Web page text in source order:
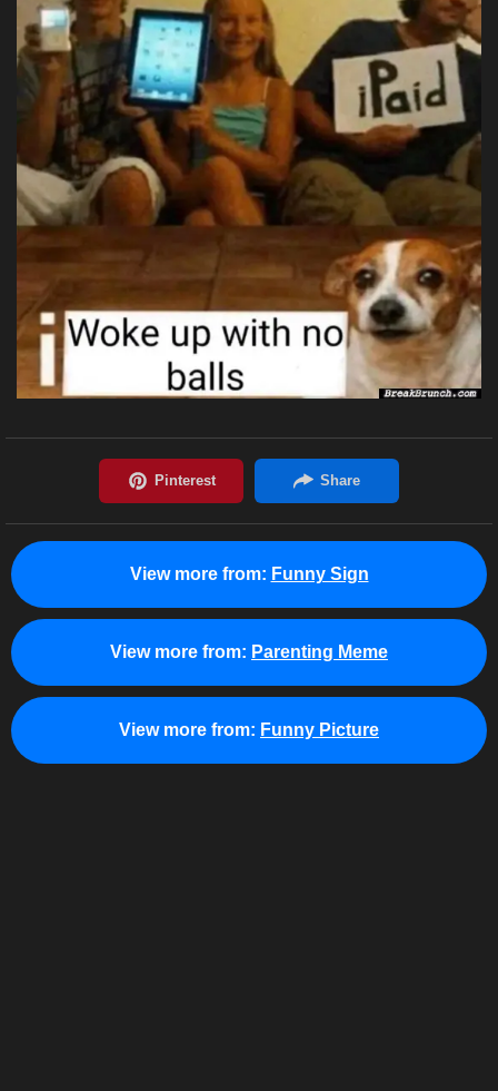
View more from: Funny Sign
View more from: Parenting Meme
View more from: Funny Picture